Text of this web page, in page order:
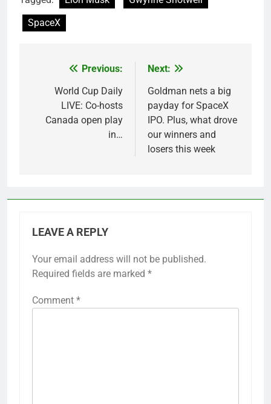
SpaceX
navigation
Previous:
World Cup Daily
LIVE: Co-hosts
Canada open play
in…
Next:
Goldman nets a big
payday for SpaceX
IPO. Plus, what drove
our winners and
losers this week
LEAVE A REPLY
Your email address will not be published.
Required fields are marked *
Comment *